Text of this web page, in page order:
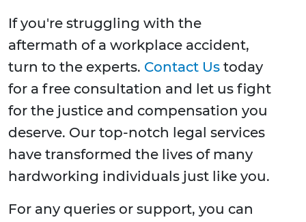
If you're struggling with the
aftermath of a workplace accident,
turn to the experts. Contact Us today
for a free consultation and let us fight
for the justice and compensation you
deserve. Our top-notch legal services
have transformed the lives of many
hardworking individuals just like you.
For any queries or support, you can